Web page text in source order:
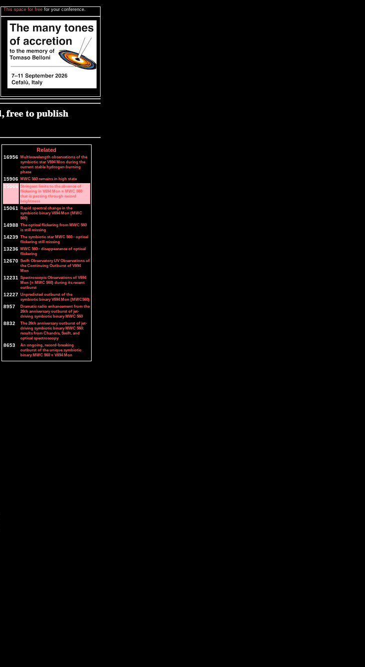
This space for free for your conference.
Related
16956 Multiwavelength observations of the
symbiotic star V694 Mon during the
current stable hydrogen-burning
phase
15906 MWC 560 remains in high state
15066 Stringent limits to the absence of
flickering in V694 Mon = MWC 560
that is passing through record
brightness
15061 Rapid spectral change in the
symbiotic binary V694 Mon (MWC
560)
14988 The optical flickering from MWC 560
is still missing
14239 The symbiotic star MWC 560 - optical
flickering still missing
13236 MWC 560 - disappearance of optical
flickering
12670 Swift Observatory UV Observations of
the Continuing Outburst of V694
Mon
12231 Spectroscopic Observations of V694
Mon (= MWC 560) during its recent
outburst
12227 Unpredicted outburst of the
symbiotic binary V694 Mon (MWC560)
8957
Dramatic radio enhancement from the
26th anniversary outburst of jet-
driving symbiotic binary MWC 560
8832
The 26th anniversary outburst of jet-
driving symbiotic binary MWC 560:
results from Chandra, Swift, and
optical spectroscopy
8653
An ongoing, record-breaking
outburst of the unique symbiotic
binary MWC 560 = V694 Mon